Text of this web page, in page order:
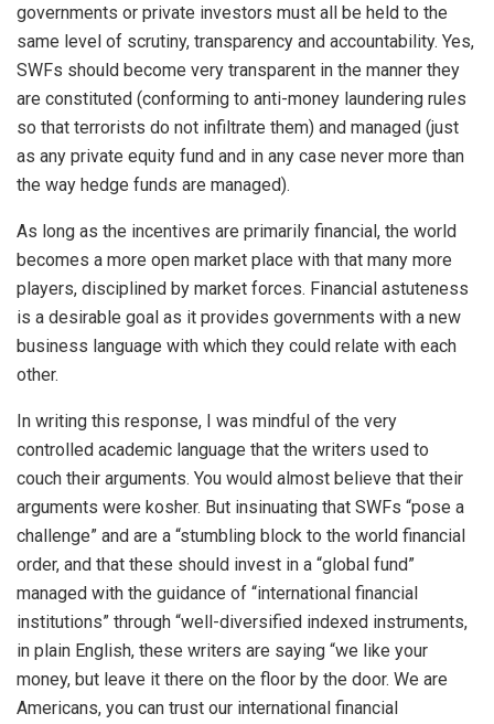
governments or private investors must all be held to the
same level of scrutiny, transparency and accountability. Yes,
SWFs should become very transparent in the manner they
are constituted (conforming to anti-money laundering rules
so that terrorists do not infiltrate them) and managed (just
as any private equity fund and in any case never more than
the way hedge funds are managed).
As long as the incentives are primarily financial, the world
becomes a more open market place with that many more
players, disciplined by market forces. Financial astuteness
is a desirable goal as it provides governments with a new
business language with which they could relate with each
other.
In writing this response, I was mindful of the very
controlled academic language that the writers used to
couch their arguments. You would almost believe that their
arguments were kosher. But insinuating that SWFs “pose a
challenge” and are a “stumbling block to the world financial
order, and that these should invest in a “global fund”
managed with the guidance of “international financial
institutions” through “well-diversified indexed instruments,
in plain English, these writers are saying “we like your
money, but leave it there on the floor by the door. We are
Americans, you can trust our international financial